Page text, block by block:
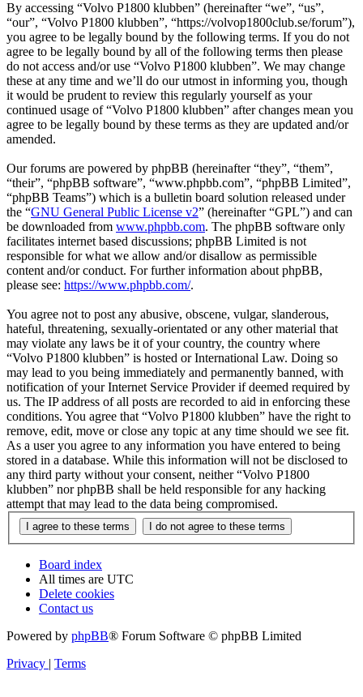
By accessing “Volvo P1800 klubben” (hereinafter “we”, “us”,
“our”, “Volvo P1800 klubben”, “https://volvop1800club.se/forum”),
you agree to be legally bound by the following terms. If you do not
agree to be legally bound by all of the following terms then please
do not access and/or use “Volvo P1800 klubben”. We may change
these at any time and we’ll do our utmost in informing you, though
it would be prudent to review this regularly yourself as your
continued usage of “Volvo P1800 klubben” after changes mean you
agree to be legally bound by these terms as they are updated and/or
amended.
Our forums are powered by phpBB (hereinafter “they”, “them”,
“their”, “phpBB software”, “www.phpbb.com”, “phpBB Limited”,
“phpBB Teams”) which is a bulletin board solution released under
the “GNU General Public License v2” (hereinafter “GPL”) and can
be downloaded from www.phpbb.com. The phpBB software only
facilitates internet based discussions; phpBB Limited is not
responsible for what we allow and/or disallow as permissible
content and/or conduct. For further information about phpBB,
please see: https://www.phpbb.com/.
You agree not to post any abusive, obscene, vulgar, slanderous,
hateful, threatening, sexually-orientated or any other material that
may violate any laws be it of your country, the country where
“Volvo P1800 klubben” is hosted or International Law. Doing so
may lead to you being immediately and permanently banned, with
notification of your Internet Service Provider if deemed required by
us. The IP address of all posts are recorded to aid in enforcing these
conditions. You agree that “Volvo P1800 klubben” have the right to
remove, edit, move or close any topic at any time should we see fit.
As a user you agree to any information you have entered to being
stored in a database. While this information will not be disclosed to
any third party without your consent, neither “Volvo P1800
klubben” nor phpBB shall be held responsible for any hacking
attempt that may lead to the data being compromised.
Board index
All times are UTC
Delete cookies
Contact us
Powered by phpBB® Forum Software © phpBB Limited
Privacy | Terms